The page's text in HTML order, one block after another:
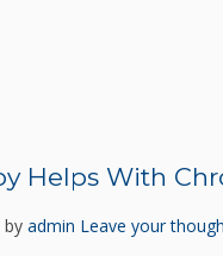
Helps With
by admin Leave your